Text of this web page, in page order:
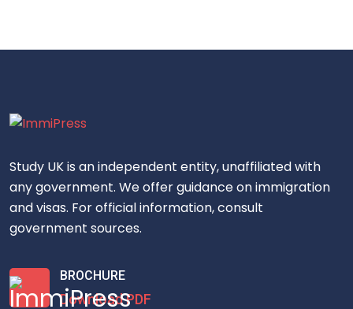
Study UK is an independent entity, unaffiliated with
any government. We offer guidance on immigration
and visas. For official information, consult
government sources.
BROCHURE
Download PDF